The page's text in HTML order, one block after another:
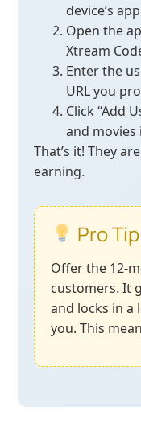
device’s
Open the
Xtream
Enter the
URL you
Click “Add
and movies
That’s it! They
earning.
Pro
Offer the 12-
customers. It
and locks in
you. This